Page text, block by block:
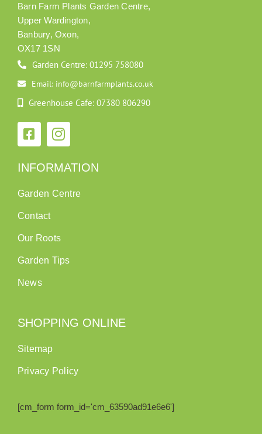
Barn Farm Plants Garden Centre,
Upper Wardington,
Banbury, Oxon,
OX17 1SN
Garden Centre: 01295 758080
Email: info@barnfarmplants.co.uk
Greenhouse Cafe: 07380 806290
INFORMATION
Garden Centre
Contact
Our Roots
Garden Tips
News
SHOPPING ONLINE
Sitemap
Privacy Policy
[cm_form form_id='cm_63590ad91e6e6']